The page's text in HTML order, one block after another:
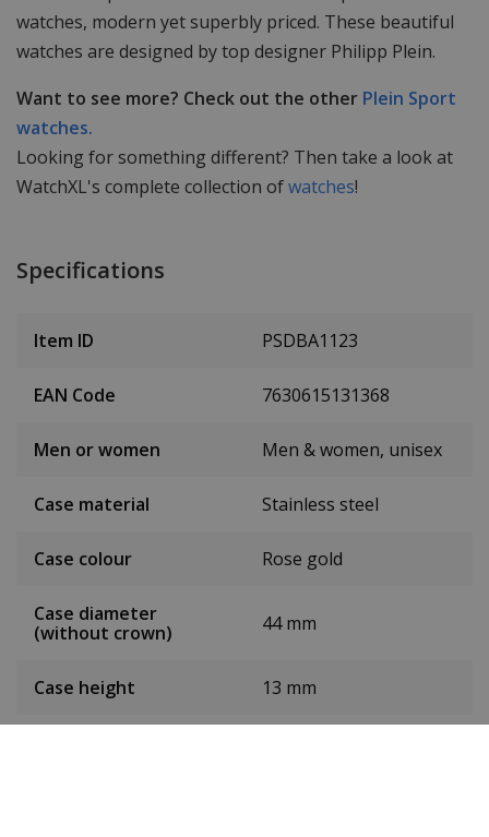
watches, modern yet superbly priced. These beautiful
watches are designed by top designer Philipp Plein.
Want to see more? Check out the other Plein Sport
watches.
Looking for something different? Then take a look at
WatchXL's complete collection ofwatches!
Specifications
Item ID PSDBA1123
EAN Code 7630615131368
Men or women Men & women, unisex
Case material Stainless steel
Case colour Rose gold
Case diameter
(without crown)
44 mm
Case height 13 mm